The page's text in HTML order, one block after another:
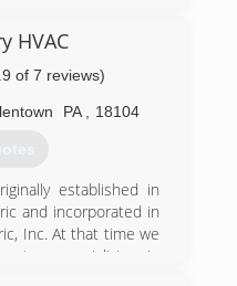
HVAC
of 7 reviews)
PA 18104
established in
and incorporated in
Inc. At that time we
specializing in